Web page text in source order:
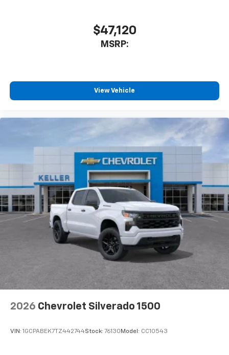
$47,120
MSRP:
View Vehicle
2026 Chevrolet Silverado 1500
VIN: 1GCPABEK7TZ442744Stock: 76130 Model: CC10543